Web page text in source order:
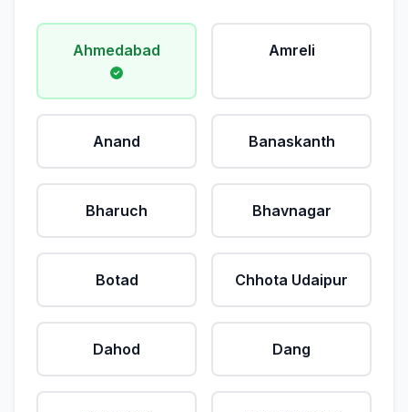
Ahmedabad Amreli
Anand Banaskanth
Bharuch Bhavnagar
Botad Chhota Udaipur
Dahod Dang